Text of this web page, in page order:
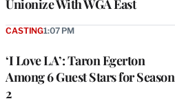
Unionize With WGA East
‘I Love LA’: Taron Egerton
Among 6 Guest Stars for Season
2
CASTING1:07 PM